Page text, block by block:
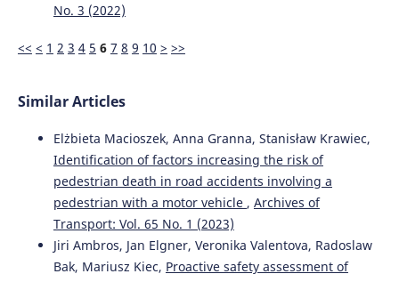
Maria Rella Riccardi, Filomena Mauriello, Antonella
Scarano, Alfonso Montella
Analysis of contributory factors of fatal pedestrian
International Journal of Injury Control and Safety
Promotion, 30(2), 195.
10.1080/17457300.2022.2116647
Emilie Ferriès, Loïc Caroux, Amélie Rousseau, Chloé
Valenti, Morgane Pujol, Céline Lemercier (2025)
Effects of vehicle-related and contextual factors on
passengers’ intentions to reuse an autonomous shuttle:
a scenario-based study. Transportation Research Part F:
No. 3 (2022)
<< < 1 2 3 4 5 6 7 8 9 10 > >>
Similar Articles
Elżbieta Macioszek, Anna Granna, Stanisław Krawiec,
Identification of factors increasing the risk of
pedestrian death in road accidents involving a
pedestrian with a motor vehicle , Archives of
Transport: Vol. 65 No. 1 (2023)
Jiri Ambros, Jan Elgner, Veronika Valentova, Radoslaw
Bak, Mariusz Kiec, Proactive safety assessment of